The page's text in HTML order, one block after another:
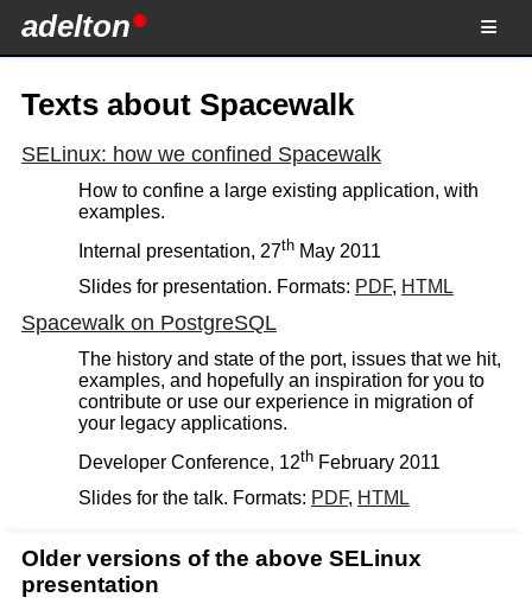
adelton
Texts about Spacewalk
SELinux: how we confined Spacewalk
How to confine a large existing application, with
examples.
Internal presentation, 27thMay 2011
Slides for presentation. Formats: PDF, HTML
Spacewalk on PostgreSQL
The history and state of the port, issues that we hit,
examples, and hopefully an inspiration for you to
contribute or use our experience in migration of
your legacy applications.
Developer Conference, 12thFebruary 2011
Slides for the talk. Formats: PDF, HTML
Older versions of the above SELinux
presentation